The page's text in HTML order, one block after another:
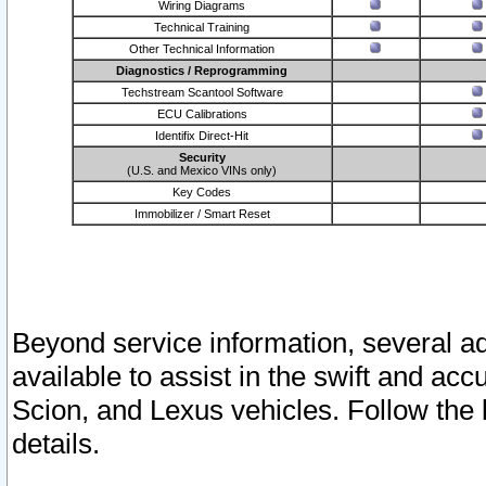
Wiring Diagrams
Technical Training
Other Technical Information
Diagnostics / Reprogramming
Techstream Scantool Software
ECU Calibrations
Identifix Direct-Hit
Security
(U.S. and Mexico VINs only)
Key Codes
Immobilizer / Smart Reset
Beyond service information, several
available to assist in the swift and
Scion, and Lexus vehicles. Follow
details.